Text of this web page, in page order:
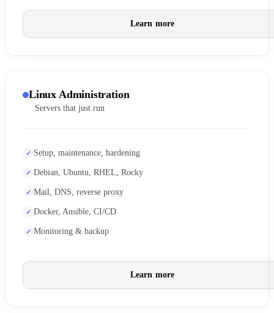
Learn more
Linux Administration
Servers that just run
Setup, maintenance, hardening
Debian, Ubuntu, RHEL, Rocky
Mail, DNS, reverse proxy
Docker, Ansible, CI/CD
Monitoring & backup
Learn more